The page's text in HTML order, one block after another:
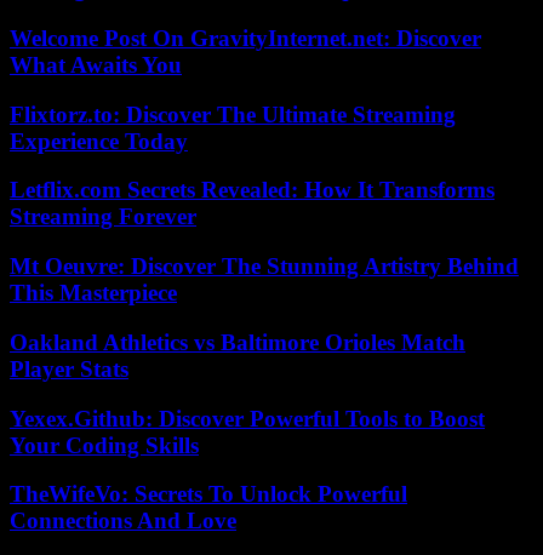
Welcome Post On GravityInternet.net: Discover
What Awaits You
Flixtorz.to: Discover The Ultimate Streaming
Experience Today
Letflix.com Secrets Revealed: How It Transforms
Streaming Forever
Mt Oeuvre: Discover The Stunning Artistry Behind
This Masterpiece
Oakland Athletics vs Baltimore Orioles Match
Player Stats
Yexex.Github: Discover Powerful Tools to Boost
Your Coding Skills
TheWifeVo: Secrets To Unlock Powerful
Connections And Love